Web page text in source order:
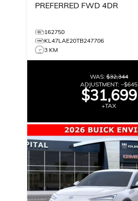
PREFERRED FWD 4DR
162750
KL47LAE20TB247706
3 KM
WAS:$32,344
ADJUSTMENT: –$645
$31,699
+TAX